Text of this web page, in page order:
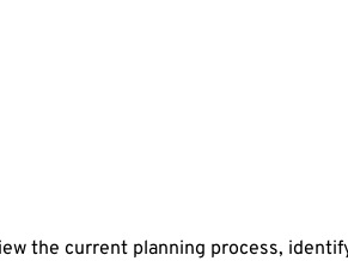
the current planning process,